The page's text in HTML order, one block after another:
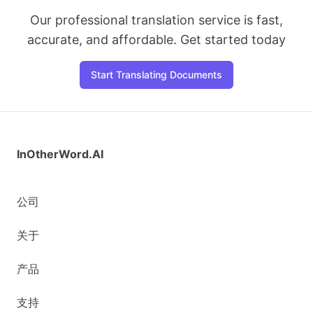
Our professional translation service is fast,
accurate, and affordable. Get started today
Start Translating Documents
InOtherWord.AI
公司
关于
产品
支持